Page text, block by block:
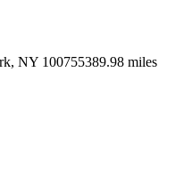
, NY 100755389.98 miles